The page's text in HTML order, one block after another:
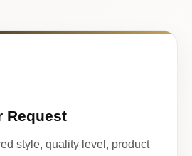
Request
style, quality level, product